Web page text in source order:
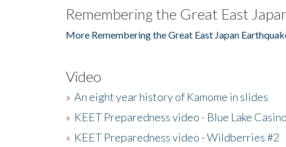
Remembering the Great East
More Remembering the Great East Japan
Video
» An eight year history of Kamome in slides
» KEET Preparedness video - Blue Lake Casino
» KEET Preparedness video - Wildberries #2